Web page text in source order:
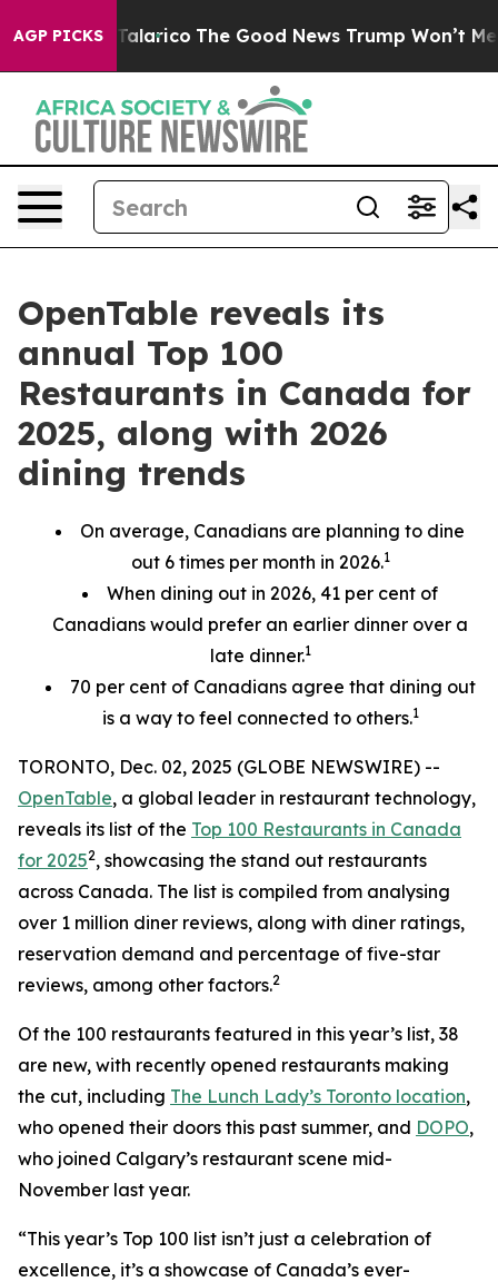
AGP PICKS
Talarico The Good News Trump Won’t Mention:
OpenTable reveals its
annual Top 100
Restaurants in Canada for
2025, along with 2026
dining trends
On average, Canadians are planning to dine
out 6 times per month in 2026.1
When dining out in 2026, 41 per cent of
Canadians would prefer an earlier dinner over a
late dinner.1
70 per centof Canadians agree that dining out
is a way to feel connected to others.1
TORONTO, Dec. 02, 2025 (GLOBE NEWSWIRE) --
OpenTable, a global leader in restaurant technology,
reveals its list of the Top 100 Restaurants in Canada
for 20252, showcasing the stand out restaurants
across Canada. The list is compiled from analysing
over 1 million diner reviews, along with diner ratings,
reservation demand and percentage of five-star
reviews, among other factors.2
Of the 100 restaurants featured in this year’s list, 38
are new, with recently opened restaurants making
the cut, including The Lunch Lady’s Toronto location,
who opened their doors this past summer, and DOPO,
who joined Calgary’s restaurant scene mid-
November last year.
“This year’s Top 100 list isn’t just a celebration of
excellence, it’s a showcase of Canada’s ever-